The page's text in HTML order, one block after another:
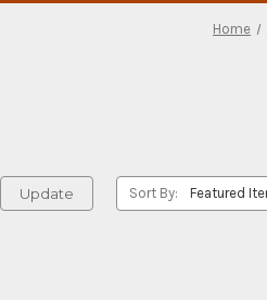
Home
Update Sort By: